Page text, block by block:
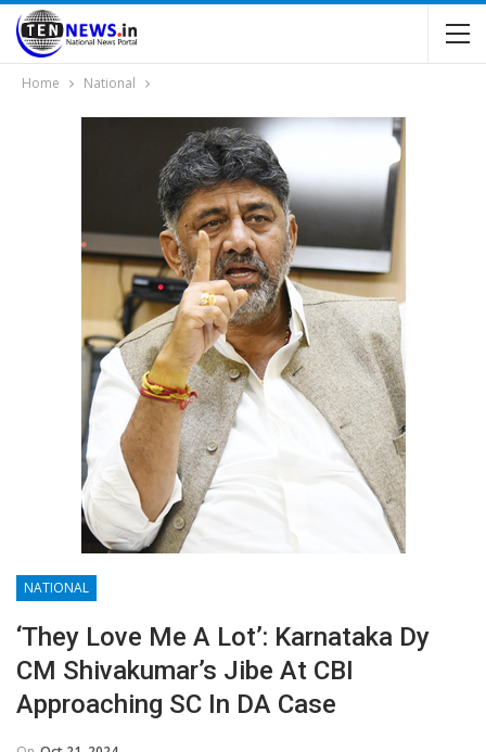
Home National
NATIONAL
‘They Love Me A Lot’: Karnataka Dy
CM Shivakumar’s Jibe At CBI
Approaching SC In DA Case